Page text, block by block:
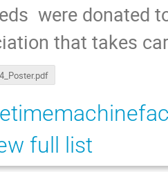
were donated
that takes
full list